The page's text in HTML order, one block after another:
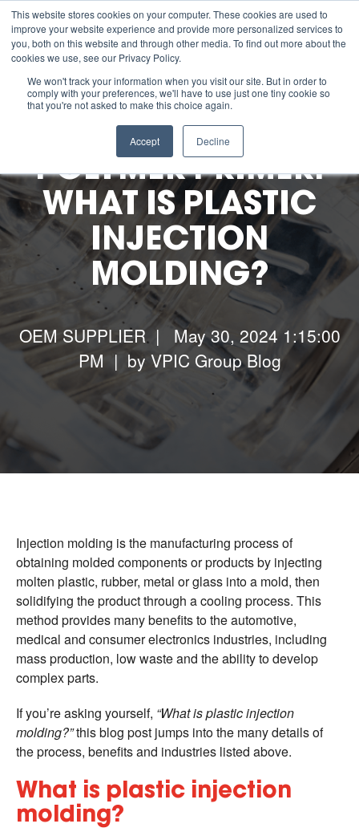
This website stores cookies on your computer. These cookies are used to
improve your website experience and provide more personalized services to
you, both on this website and through other media. To find out more about the
cookies we use, see our Privacy Policy.
We won't track your information when you visit our site. But in order to
comply with your preferences, we'll have to use just one tiny cookie so
that you're not asked to make this choice again.
Accept Decline
About us
Manufacturing Capabilities
Resources
Contact Us
Careers
Vietnam Precision Industrial Joint Stock
Company
Address: Lot VIII-1, Honai Industrial Zone,
Trangbom District, Dongnai Province, 810000
POLYMER PRIMER:
WHAT IS PLASTIC
INJECTION
MOLDING?
OEM SUPPLIER| May 30, 2024 1:15:00
PM | by VPIC Group Blog
Injection molding is the manufacturing process of
obtaining molded components or products by injecting
molten plastic, rubber, metal or glass into a mold, then
solidifying the product through a cooling process. This
method provides many benefits to the automotive,
medical and consumer electronics industries, including
mass production, low waste and the ability to develop
complex parts.
If you’re asking yourself, “What is plastic injection
molding?”this blog post jumps into the many details of
the process, benefits and industries listed above.
What is plastic injection
molding?